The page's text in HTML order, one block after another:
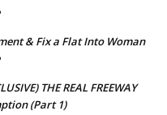
& Fix a Flat Into Woman
THE REAL FREEWAY
(Part 1)